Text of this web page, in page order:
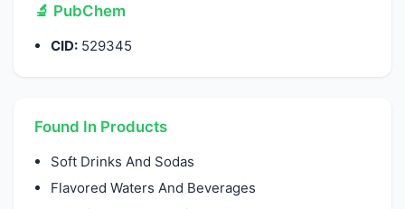
🔬 PubChem
CID: 529345
Found In Products
Soft Drinks And Sodas
Flavored Waters And Beverages